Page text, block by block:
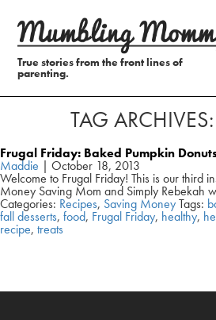
True stories from the front lines of
parenting.
TAG ARCHIVES:
Frugal Friday: Baked Pumpkin
Maddie | October 18, 2013
Welcome to Frugal Friday! This is our third
Money Saving Mom and Simply Rebekah
Categories: Recipes, Saving MoneyTags:
fall desserts, food, Frugal Friday, healthy,
recipe, treats